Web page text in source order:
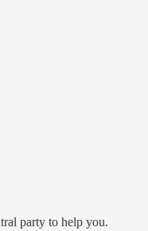
party to help you.